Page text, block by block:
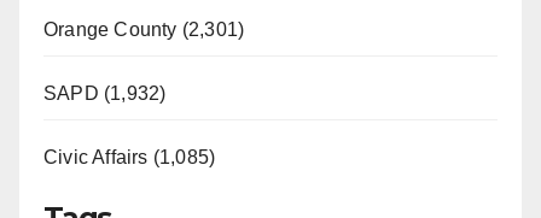
Orange County (2,301)
SAPD (1,932)
Civic Affairs (1,085)